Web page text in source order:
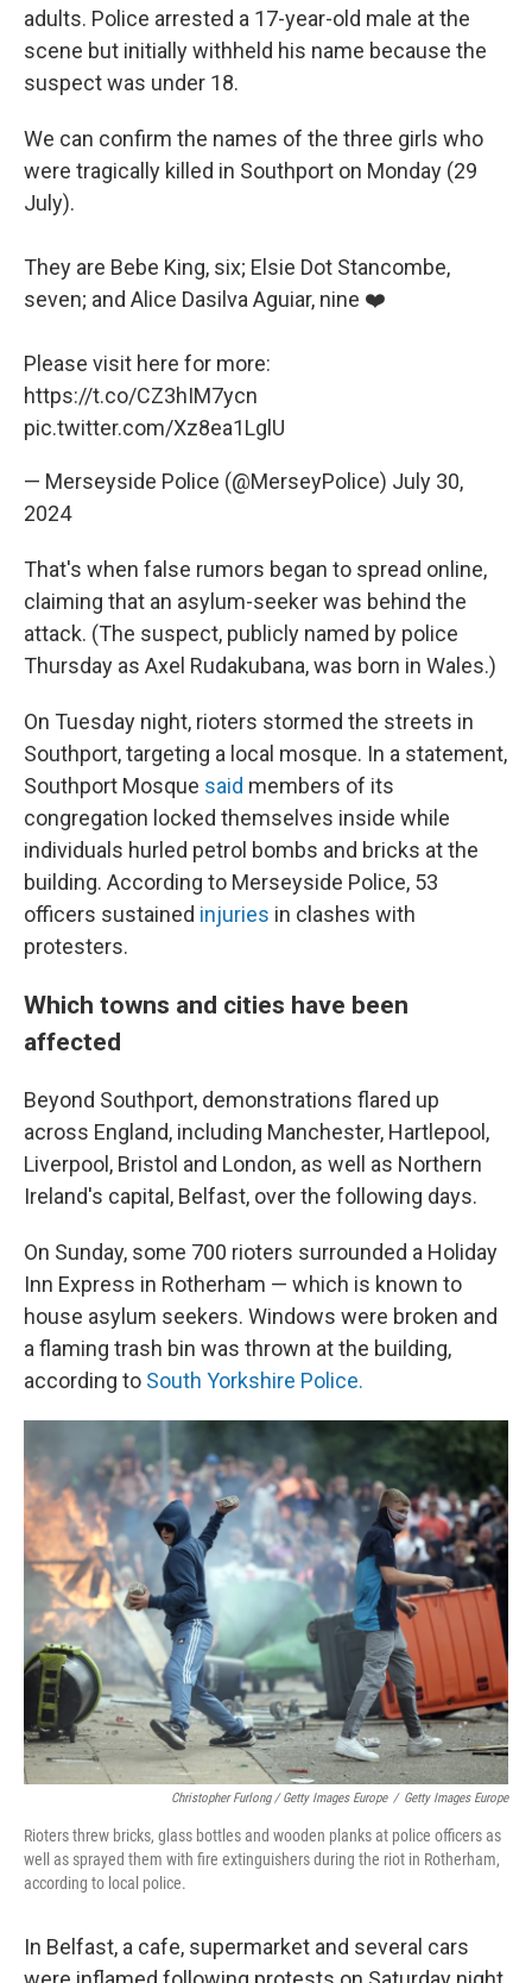
adults. Police arrested a 17-year-old male at the
scene but initially withheld his name because the
suspect was under 18.
We can confirm the names of the three girls who
were tragically killed in Southport on Monday (29
July).
They are Bebe King, six; Elsie Dot Stancombe,
seven; and Alice Dasilva Aguiar, nine ❤️
Please visit here for more:
https://t.co/CZ3hIM7ycn
pic.twitter.com/Xz8ea1LglU
— Merseyside Police (@MerseyPolice) July 30,
2024
That's when false rumors began to spread online,
claiming that an asylum-seeker was behind the
attack. (The suspect, publicly named by police
Thursday as Axel Rudakubana, was born in Wales.)
On Tuesday night, rioters stormed the streets in
Southport, targeting a local mosque. In a statement,
Southport Mosque said members of its
congregation locked themselves inside while
individuals hurled petrol bombs and bricks at the
building. According to Merseyside Police, 53
officers sustained injuries in clashes with
protesters.
Which towns and cities have been
affected
Beyond Southport, demonstrations flared up
across England, including Manchester, Hartlepool,
Liverpool, Bristol and London, as well as Northern
Ireland's capital, Belfast, over the following days.
On Sunday, some 700 rioters surrounded a Holiday
Inn Express in Rotherham — which is known to
house asylum seekers. Windows were broken and
a flaming trash bin was thrown at the building,
according to South Yorkshire Police.
Christopher Furlong / Getty Images Europe / Getty Images Europe
Rioters threw bricks, glass bottles and wooden planks at police officers as
well as sprayed them with fire extinguishers during the riot in Rotherham,
according to local police.
In Belfast, a cafe, supermarket and several cars